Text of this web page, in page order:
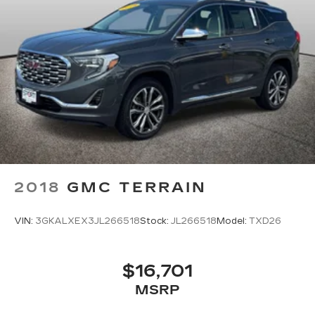
2018 GMC TERRAIN
VIN: 3GKALXEX3JL266518Stock: JL266518 Model: TXD26
$16,701
MSRP